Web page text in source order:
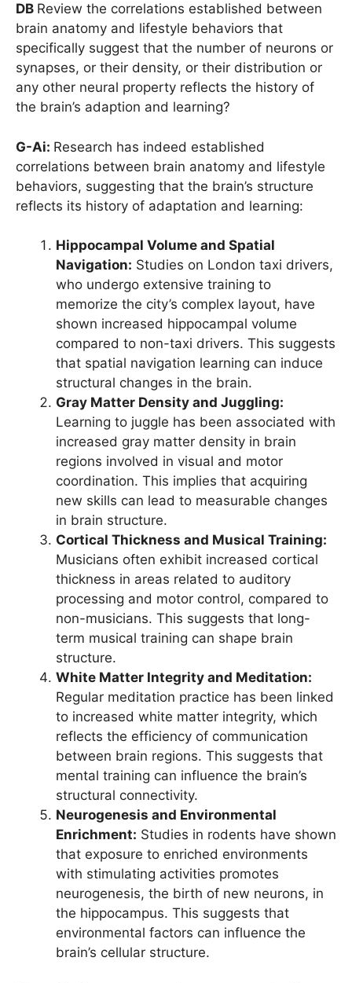
DB Review the correlations established between
brain anatomy and lifestyle behaviors that
specifically suggest that the number of neurons or
synapses, or their density, or their distribution or
any other neural property reflects the history of
the brain’s adaption and learning?
G-Ai: Research has indeed established
correlations between brain anatomy and lifestyle
behaviors, suggesting that the brain’s structure
reflects its history of adaptation and learning:
Hippocampal Volume and Spatial
Navigation: Studies on London taxi drivers,
who undergo extensive training to
memorize the city’s complex layout, have
shown increased hippocampal volume
compared to non-taxi drivers. This suggests
that spatial navigation learning can induce
structural changes in the brain.
Gray Matter Density and Juggling:
Learning to juggle has been associated with
increased gray matter density in brain
regions involved in visual and motor
coordination. This implies that acquiring
new skills can lead to measurable changes
in brain structure.
Cortical Thickness and Musical Training:
Musicians often exhibit increased cortical
thickness in areas related to auditory
processing and motor control, compared to
non-musicians. This suggests that long-
term musical training can shape brain
structure.
White Matter Integrity and Meditation:
Regular meditation practice has been linked
to increased white matter integrity, which
reflects the efficiency of communication
between brain regions. This suggests that
mental training can influence the brain’s
structural connectivity.
Neurogenesis and Environmental
Enrichment: Studies in rodents have shown
that exposure to enriched environments
with stimulating activities promotes
neurogenesis, the birth of new neurons, in
the hippocampus. This suggests that
environmental factors can influence the
brain’s cellular structure.